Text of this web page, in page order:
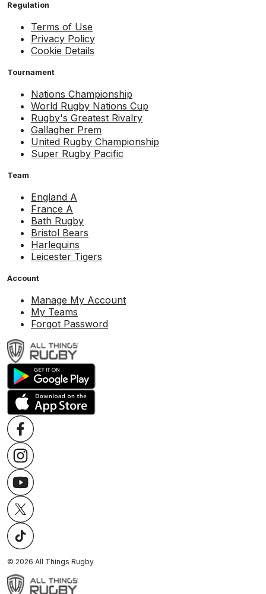
Regulation
Terms of Use
Privacy Policy
Cookie Details
Tournament
Nations Championship
World Rugby Nations Cup
Rugby's Greatest Rivalry
Gallagher Prem
United Rugby Championship
Super Rugby Pacific
Team
England A
France A
Bath Rugby
Bristol Bears
Harlequins
Leicester Tigers
Account
Manage My Account
My Teams
Forgot Password
© 2026 All Things Rugby